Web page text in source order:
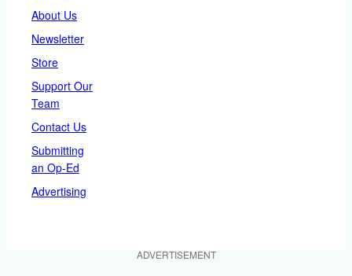
About Us
Newsletter
Store
Support Our
Team
Contact Us
Submitting
an Op-Ed
Advertising
ADVERTISEMENT